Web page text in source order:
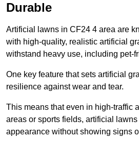
Durable
Artificial lawns in CF24 4 area are
with high-quality, realistic artificial
withstand heavy use, including pet-
One key feature that sets artificial
resilience against wear and tear.
This means that even in high-traffic
areas or sports fields, artificial
appearance without showing signs